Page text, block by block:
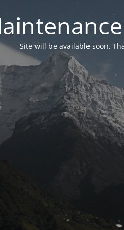
Site will be available soon.